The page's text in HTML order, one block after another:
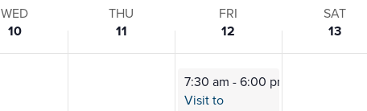
WED
10
THU
11
FRI
12
SAT
13
7:30 am -6:00 pm
Visit to